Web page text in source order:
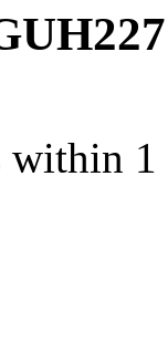
within 1